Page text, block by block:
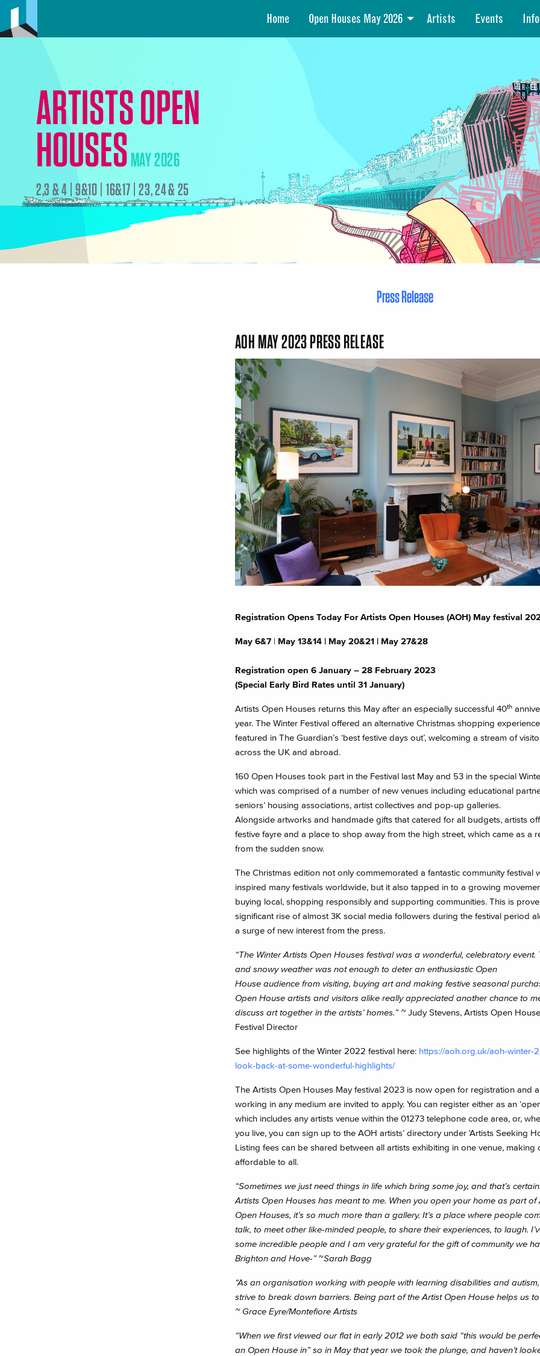
Home Open Houses May 2026 Artists Events Info
ARTISTS OPEN
HOUSESMAY 2026
2,3 & 4 | 9&10 | 16&17 | 23, 24 & 25
Press Release
AOH MAY 2023 PRESS RELEASE
Registration Opens Today For Artists Open Houses (AOH) May festival
May 6&7| May 13&14 | May 20&21 | May 27&28
Registration open 6 January – 28 February 2023
(Special Early Bird Rates until 31 January)
Artists Open Houses returns this May after an especially successful 40th
year. The Winter Festival offered an alternative Christmas shopping
featured in The Guardian’s ‘best festive days out’, welcoming a stream of
across the UK and abroad.
160 Open Houses took part in the Festival last May and 53 in the special
which was comprised of a number of new venues including educational
seniors’ housing associations, artist collectives and pop-up galleries.
Alongside artworks and handmade gifts that catered for all budgets, artists
festive fayre and a place to shop away from the high street, which came as a
from the sudden snow.
The Christmas edition not only commemorated a fantastic community festival
inspired many festivals worldwide, but it also tapped in to a growing
buying local, shopping responsibly and supporting communities. This is
significant rise of almost 3K social media followers during the festival period
a surge of new interest from the press.
“The Winter Artists Open Houses festival was a wonderful, celebratory event.
and snowy weather was not enough to deter an enthusiastic Open
House audience from visiting, buying art and making festive seasonal
Open House artists and visitors alike really appreciated another chance to
discuss art together in the artists’ homes.” ~Judy Stevens, Artists Open
Festival Director
See highlights of the Winter 2022 festival here: https://aoh.org.uk/aoh-winter-
look-back-at-some-wonderful-highlights/
The Artists Open Houses May festival 2023 is now open for registration and
working in any medium are invited to apply. You can register either as an
which includes any artists venue within the 01273 telephone code area, or,
you live, you can sign up to the AOH artists’ directory under ‘Artists Seeking
Listing fees can be shared between all artists exhibiting in one venue, making
affordable to all.
“Sometimes we just need things in life which bring some joy, and that’s
Artists Open Houses has meant to me. When you open your home as part of
Open Houses, it’s so much more than a gallery. It’s a place where people
talk, to meet other like-minded people, to share their experiences, to laugh.
some incredible people and I am very grateful for the gift of community we
Brighton and Hove-”~Sarah Bagg
“As an organisation working with people with learning disabilities and
strive to break down barriers. Being part of the Artist Open House helps us to
~ Grace Eyre/Montefiore Artists
“When we first viewed our flat in early 2012 we both said “this would be
an Open House in” so in May that year we took the plunge, and haven’t